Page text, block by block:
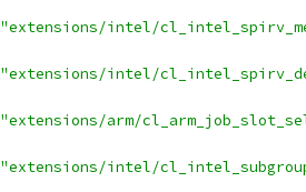
"extensions/intel/
"extensions/intel/
"extensions/arm/
"extensions/intel/